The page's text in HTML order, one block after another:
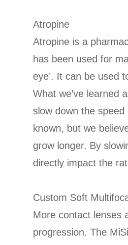
Atropine
Atropine is a
has been used for
eye’. It can be used
What we’ve learned
slow down the
known, but we
grow longer. By
directly impact the
Custom Soft
More contact lenses
progression. The